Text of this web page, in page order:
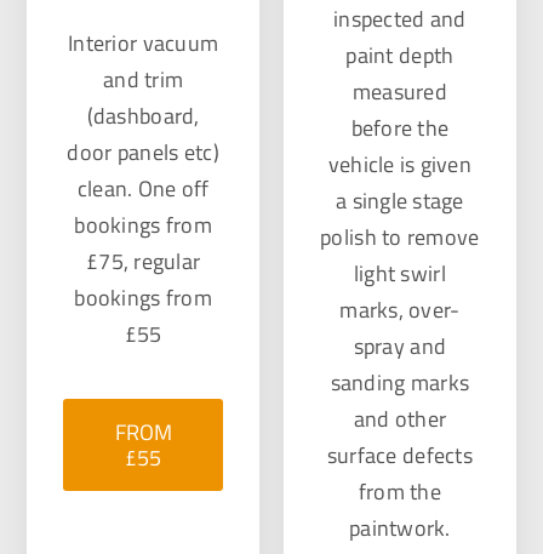
Interior vacuum
and trim
(dashboard,
door panels etc)
clean. One off
bookings from
£75, regular
bookings from
£55
FROM
£55
inspected and
paint depth
measured
before the
vehicle is given
a single stage
polish to remove
light swirl
marks, over-
spray and
sanding marks
and other
surface defects
from the
paintwork.